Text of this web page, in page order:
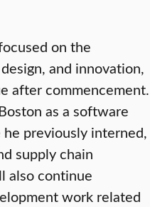
on the
and innovation,
after commencement.
as a software
previously interned,
supply chain
also continue
work related